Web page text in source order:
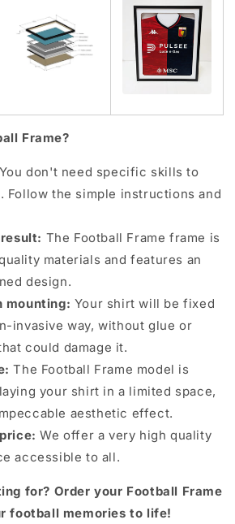
Frame?
You don't need specific skills to
Follow the simple instructions and
The Football Frame frame is
materials and features an
design.
mounting: Your shirt will be fixed
invasive way, without glue or
could damage it.
The Football Frame model is
your shirt in a limited space,
aesthetic effect.
We offer a very high quality
accessible to all.
for? Order your Football Frame
football memories to life!